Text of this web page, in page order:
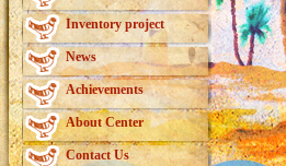
Inventory project
News
Achievements
About Center
Contact Us